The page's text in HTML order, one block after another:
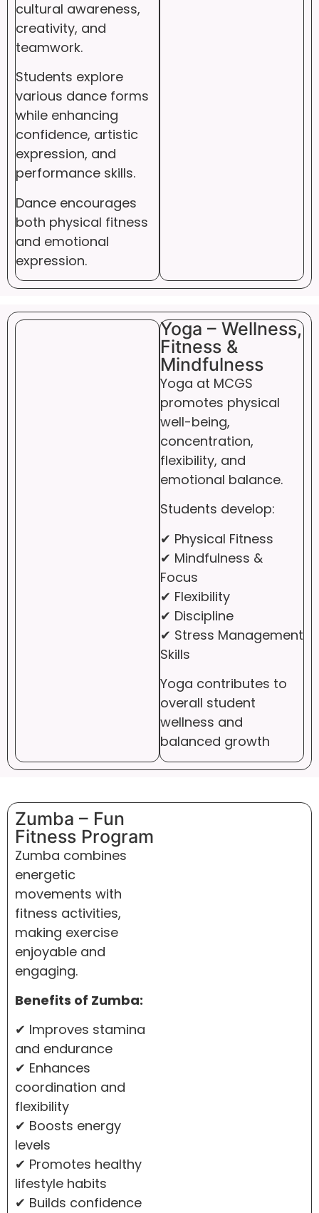
cultural awareness,
creativity, and
teamwork.
Students explore
various dance forms
while enhancing
confidence, artistic
expression, and
performance skills.
Dance encourages
both physical fitness
and emotional
expression.
Yoga – Wellness,
Fitness &
Mindfulness
Yoga at MCGS
promotes physical
well-being,
concentration,
flexibility, and
emotional balance.
Students develop:
✔ Physical Fitness
✔ Mindfulness &
Focus
✔ Flexibility
✔ Discipline
✔ Stress Management
Skills
Yoga contributes to
overall student
wellness and
balanced growth
Zumba – Fun
Fitness Program
Zumba combines
energetic
movements with
fitness activities,
making exercise
enjoyable and
engaging.
Benefits of Zumba:
✔ Improves stamina
and endurance
✔ Enhances
coordination and
flexibility
✔ Boosts energy
levels
✔ Promotes healthy
lifestyle habits
✔ Builds confidence